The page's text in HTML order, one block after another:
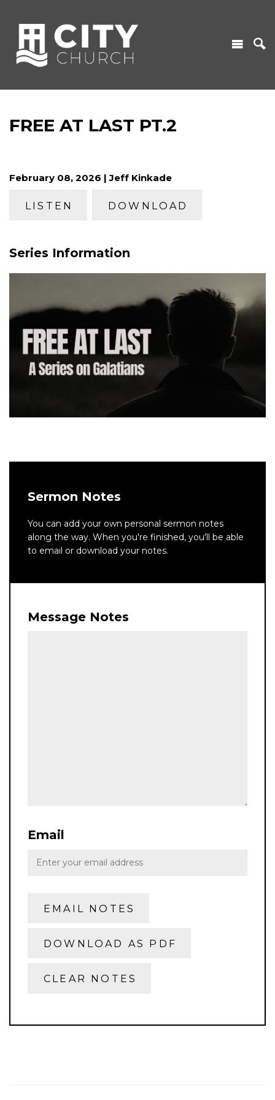
FREE AT LAST PT.2
February 08, 2026 | Jeff Kinkade
LISTEN DOWNLOAD
Series Information
Sermon Notes
You can add your own personal sermon notes
along the way. When you're finished, you'll be able
to email or download your notes.
Message Notes
Email
EMAIL NOTES
DOWNLOAD AS PDF
CLEAR NOTES